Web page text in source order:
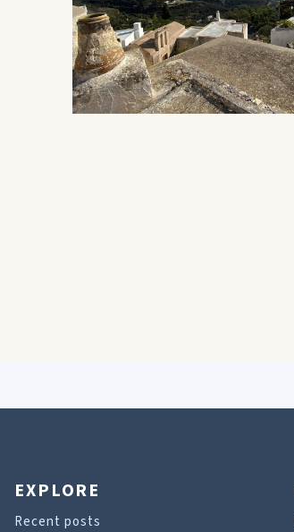
EXPLORE
Recent posts